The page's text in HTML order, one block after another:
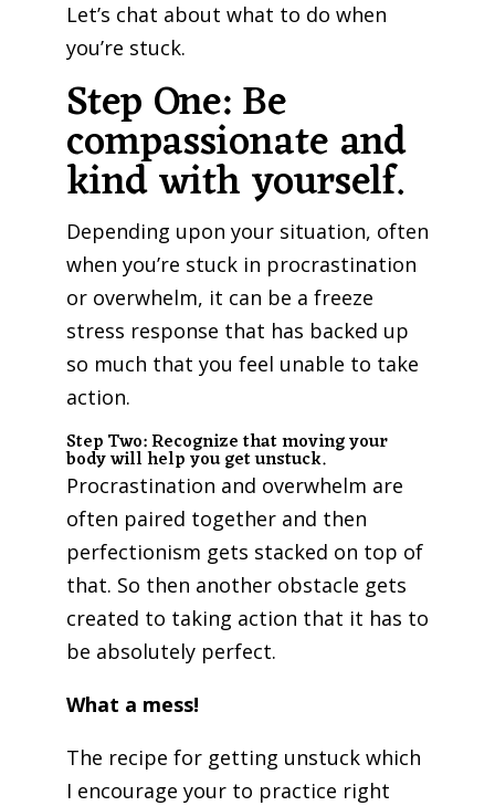
Let’s chat about what to do when
you’re stuck.
Step One: Be
compassionate and
kind with yourself.
Depending upon your situation, often
when you’re stuck in procrastination
or overwhelm, it can be a freeze
stress response that has backed up
so much that you feel unable to take
action.
Step Two: Recognize that moving your
body will help you get unstuck.
Procrastination and overwhelm are
often paired together and then
perfectionism gets stacked on top of
that. So then another obstacle gets
created to taking action that it has to
be absolutely perfect.
What a mess!
The recipe for getting unstuck which
I encourage your to practice right